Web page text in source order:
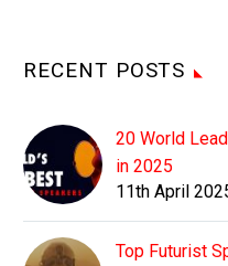
RECENT POSTS
20 World
in 2025
11th April
Top Futurist